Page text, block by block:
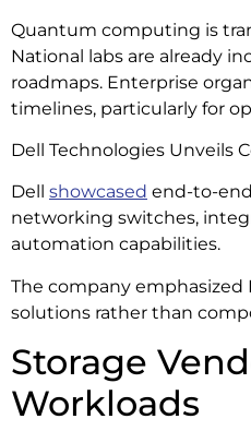
Quantum computing is
National labs are already
roadmaps. Enterprise
timelines, particularly for
Dell Technologies Unveils
Dell showcased end-to-
networking switches,
automation capabilities.
The company
solutions rather than
Storage
Workloads